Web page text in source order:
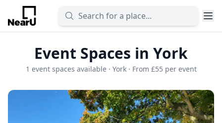
Event Spaces in York
1 event spaces available · York · From £55 per event